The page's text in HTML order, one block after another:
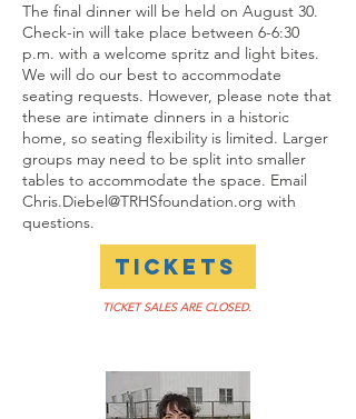
The final dinner will be held on August 30.
Check-in will take place between 6-6:30
p.m. with a welcome spritz and light bites.
We will do our best to accommodate
seating requests. However, please note that
these are intimate dinners in a historic
home, so seating flexibility is limited. Larger
groups may need to be split into smaller
tables to accommodate the space. Email
Chris.Diebel@TRHSfoundation.org with
questions.
TICKETS
TICKET SALES ARE CLOSED.